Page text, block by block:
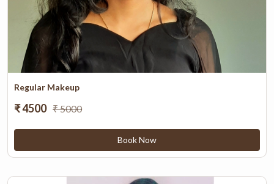
Regular Makeup
₹ 4500 ₹ 5000
Book Now